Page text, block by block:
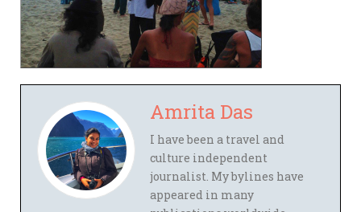
Amrita Das
I have been a travel and
culture independent
journalist. My bylines have
appeared in many